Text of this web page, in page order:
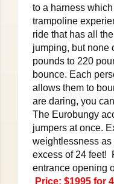
to a harness
trampoline
ride that has all
jumping, but none
pounds to 220
bounce. Each
allows them to
are daring, you
The Eurobungy
jumpers at once.
weightlessness
excess of 24 feet!
entrance opening
Price: $1995 for